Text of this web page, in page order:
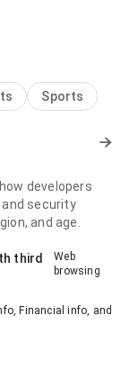
stable because
heavy. It gives a
Sports
developers
and security
and age.
third
Web
browsing
Financial info, and